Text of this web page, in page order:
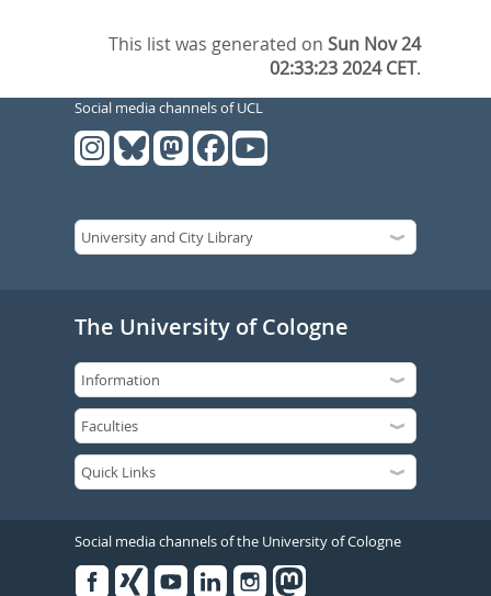
This list was generated onSun Nov 24
02:33:23 2024 CET.
Social media channels of UCL
The University of Cologne
Social media channels of the University of Cologne